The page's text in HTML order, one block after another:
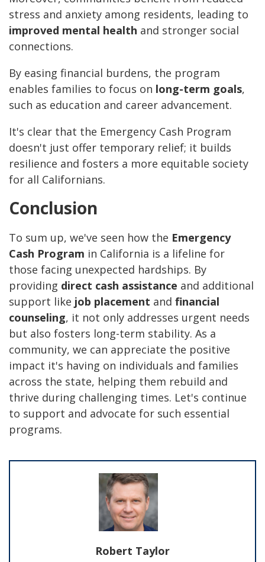
stress and anxiety among residents, leading to
improved mental health and stronger social
connections.
By easing financial burdens, the program
enables families to focus on long-term goals,
such as education and career advancement.
It's clear that the Emergency Cash Program
doesn't just offer temporary relief; it builds
resilience and fosters a more equitable society
for all Californians.
Conclusion
To sum up, we've seen how the Emergency
Cash Program in California is a lifeline for
those facing unexpected hardships. By
providing direct cash assistance and additional
support like job placement and financial
counseling, it not only addresses urgent needs
but also fosters long-term stability. As a
community, we can appreciate the positive
impact it's having on individuals and families
across the state, helping them rebuild and
thrive during challenging times. Let's continue
to support and advocate for such essential
programs.
Robert Taylor